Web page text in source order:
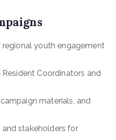
youth engagement
Coordinators and
materials, and
stakeholders for